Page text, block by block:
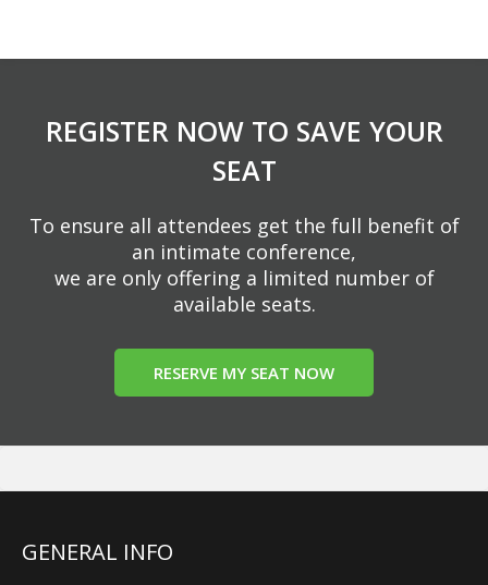
REGISTER NOW TO SAVE YOUR
SEAT
To ensure all attendees get the full benefit of
an intimate conference,
we are only offering a limited number of
available seats.
RESERVE MY SEAT NOW
GENERAL INFO